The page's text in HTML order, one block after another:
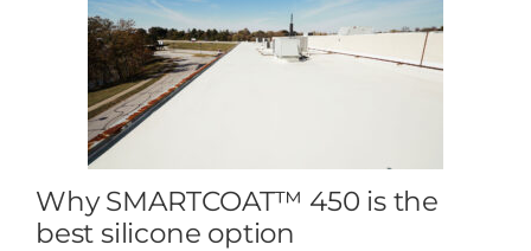
Why SMARTCOAT™ 450 is the
best silicone option